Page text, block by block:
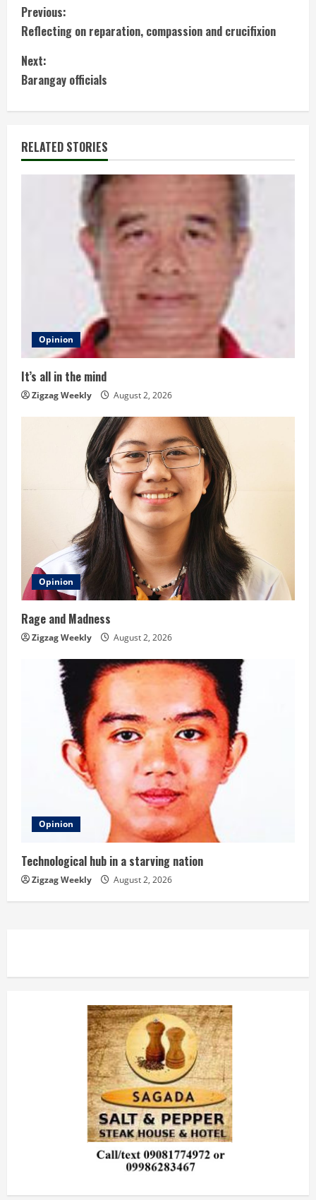
C
o
n
t
i
n
i
n
Previous:
Reflecting on reparation, compassion and crucifixion
Next:
Barangay officials
RELATED STORIES
Opinion
It’s all in the mind
Zigzag Weekly August 2, 2026
Opinion
Rage and Madness
Zigzag Weekly August 2, 2026
Opinion
Technological hub in a starving nation
Zigzag Weekly August 2, 2026